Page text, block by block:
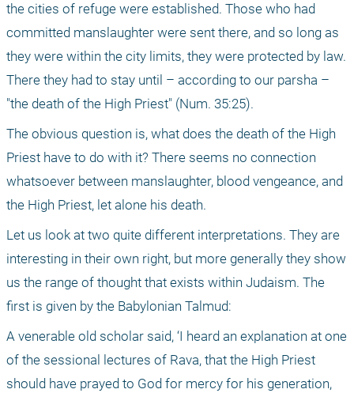
the cities of refuge were established. Those who had
committed manslaughter were sent there, and so long as
they were within the city limits, they were protected by law.
There they had to stay until – according to our parsha –
"the death of the High Priest" (Num. 35:25).
The obvious question is, what does the death of the High
Priest have to do with it? There seems no connection
whatsoever between manslaughter, blood vengeance, and
the High Priest, let alone his death.
Let us look at two quite different interpretations. They are
interesting in their own right, but more generally they show
us the range of thought that exists within Judaism. The
first is given by the Babylonian Talmud:
A venerable old scholar said, ‘I heard an explanation at one
of the sessional lectures of Rava, that the High Priest
should have prayed to God for mercy for his generation,